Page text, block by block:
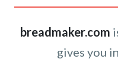
breadmaker.com
gives you